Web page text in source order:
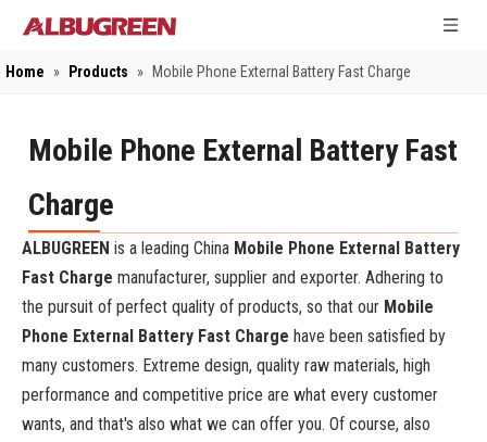
Home » Products » Mobile Phone External Battery Fast Charge
Mobile Phone External Battery Fast
Charge
ALBUGREEN is a leading China Mobile Phone External Battery
Fast Charge manufacturer, supplier and exporter. Adhering to
the pursuit of perfect quality of products, so that our Mobile
Phone External Battery Fast Charge have been satisfied by
many customers. Extreme design, quality raw materials, high
performance and competitive price are what every customer
wants, and that's also what we can offer you. Of course, also